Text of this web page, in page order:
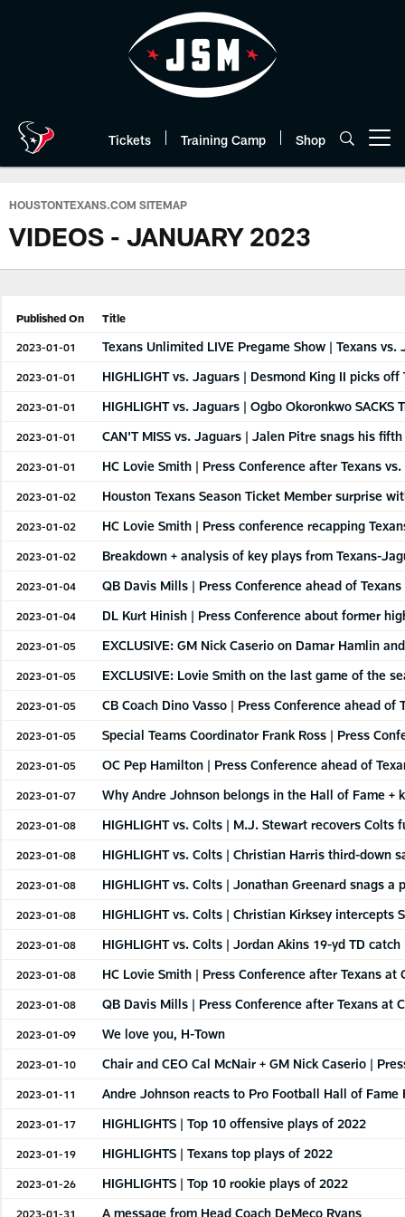
Tickets Training Camp Shop
HOUSTONTEXANS.COM SITEMAP
VIDEOS - JANUARY 2023
Published On Title
2023-01-01 Texans Unlimited LIVE Pregame Show | Texans vs.
2023-01-01 HIGHLIGHT vs. Jaguars | Desmond King II picks off
2023-01-01 HIGHLIGHT vs. Jaguars | Ogbo Okoronkwo SACKS
2023-01-01 CAN'T MISS vs. Jaguars | Jalen Pitre snags his
2023-01-01 HC Lovie Smith | Press Conference after Texans
2023-01-02 Houston Texans Season Ticket Member surprise
2023-01-02 HC Lovie Smith | Press conference recapping
2023-01-02 Breakdown + analysis of key plays from Texans-
2023-01-04 QB Davis Mills | Press Conference ahead of
2023-01-04 DL Kurt Hinish | Press Conference about former
2023-01-05 EXCLUSIVE: GM Nick Caserio on Damar Hamlin
2023-01-05 EXCLUSIVE: Lovie Smith on the last game of the
2023-01-05 CB Coach Dino Vasso | Press Conference ahead of
2023-01-05 Special Teams Coordinator Frank Ross | Press
2023-01-05 OC Pep Hamilton | Press Conference ahead of
2023-01-07 Why Andre Johnson belongs in the Hall of Fame +
2023-01-08 HIGHLIGHT vs. Colts | M.J. Stewart recovers Colts
2023-01-08 HIGHLIGHT vs. Colts | Christian Harris third-down
2023-01-08 HIGHLIGHT vs. Colts | Jonathan Greenard snags a
2023-01-08 HIGHLIGHT vs. Colts | Christian Kirksey intercepts
2023-01-08 HIGHLIGHT vs. Colts | Jordan Akins 19-yd TD catch
2023-01-08 HC Lovie Smith | Press Conference after Texans at
2023-01-08 QB Davis Mills | Press Conference after Texans at
2023-01-09 We love you, H-Town
2023-01-10 Chair and CEO Cal McNair + GM Nick Caserio |
2023-01-11 Andre Johnson reacts to Pro Football Hall of
2023-01-17 HIGHLIGHTS | Top 10 offensive plays of 2022
2023-01-19 HIGHLIGHTS | Texans top plays of 2022
2023-01-26 HIGHLIGHTS | Top 10 rookie plays of 2022
2023-01-31 A message from Head Coach DeMeco Ryans